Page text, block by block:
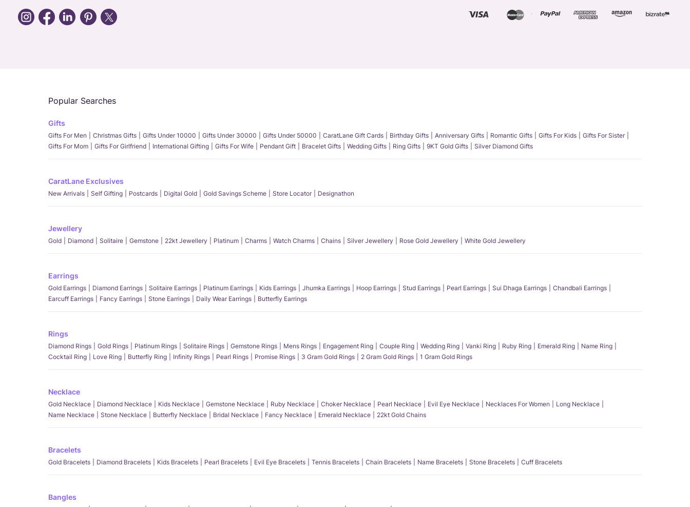
Popular Searches
Gifts
Gifts For Men Christmas Gifts Gifts Under 10000 Gifts Under 30000 Gifts Under 50000 CaratLane Gift Cards Birthday Gifts Anniversary Gifts Romantic Gifts Gifts For Kids
Gifts For Sister
Gifts For Mom
Gifts For Girlfriend International Gifting Gifts For Wife Pendant Gift Bracelet Gifts Wedding Gifts Ring Gifts 9KT Gold Gifts Silver Diamond Gifts
CaratLane Exclusives
New Arrivals Self Gifting Postcards Digital Gold Gold Savings Scheme Store Locator Designathon
Jewellery
Gold Diamond Solitaire Gemstone 22kt Jewellery Platinum Charms Watch Charms Chains Silver Jewellery Rose Gold Jewellery White Gold Jewellery
Earrings
Gold Earrings Diamond Earrings Solitaire Earrings Platinum Earrings Kids Earrings Jhumka Earrings Hoop Earrings Stud Earrings Pearl Earrings Sui Dhaga Earrings
Chandbali Earrings
Earcuff Earrings
Fancy Earrings Stone Earrings Daily Wear Earrings Butterfly Earrings
Rings
Diamond Rings Gold Rings Platinum Rings Solitaire Rings Gemstone Rings Mens Rings Engagement Ring Couple Ring Wedding Ring Vanki Ring Ruby Ring Emerald Ring
Name Ring
Cocktail Ring
Love Ring Butterfly Ring Infinity Rings Pearl Rings Promise Rings 3 Gram Gold Rings 2 Gram Gold Rings 1 Gram Gold Rings
Necklace
Gold Necklace Diamond Necklace Kids Necklace Gemstone Necklace Ruby Necklace Choker Necklace Pearl Necklace Evil Eye Necklace Necklaces For Women
Long Necklace
Name Necklace
Stone Necklace Butterfly Necklace Bridal Necklace Fancy Necklace Emerald Necklace 22kt Gold Chains
Bracelets
Gold Bracelets Diamond Bracelets Kids Bracelets Pearl Bracelets Evil Eye Bracelets Tennis Bracelets Chain Bracelets Name Bracelets Stone Bracelets Cuff Bracelets
Bangles